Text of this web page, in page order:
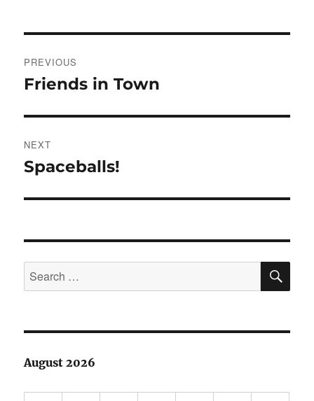
navigation
PREVIOUS
Previous
Friends in Town
NEXT
Next
Spaceballs!
Search
for:
August 2026